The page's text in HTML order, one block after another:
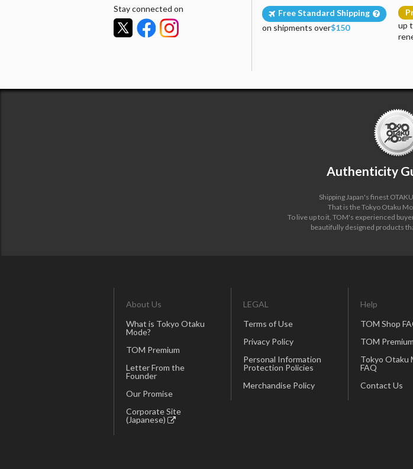
Stay connected on
Free Standard Shipping
on shipments over$150
up
Authenticity
Shipping Japan's finest
That is the Tokyo Otaku
To live up to it, TOM's experienced
beautifully designed products
About Us
What is Tokyo Otaku
Mode?
TOM Premium
Letter From the
Founder
Our Promise
Corporate Site
(Japanese)
LEGAL
Terms of Use
Privacy Policy
Personal Information
Protection Policies
Merchandise Policy
Help
TOM Shop
TOM
Tokyo Otaku
FAQ
Contact Us